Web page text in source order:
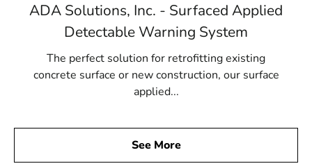
ADA Solutions, Inc. - Surfaced Applied
Detectable Warning System
The perfect solution for retrofitting existing
concrete surface or new construction, our surface
applied...
See More